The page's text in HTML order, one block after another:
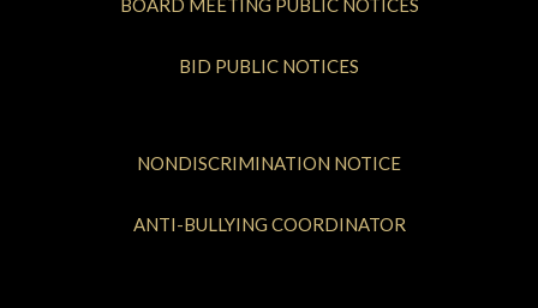
BOARD MEETING PUBLIC NOTICES
BID PUBLIC NOTICES
NONDISCRIMINATION NOTICE
ANTI-BULLYING COORDINATOR